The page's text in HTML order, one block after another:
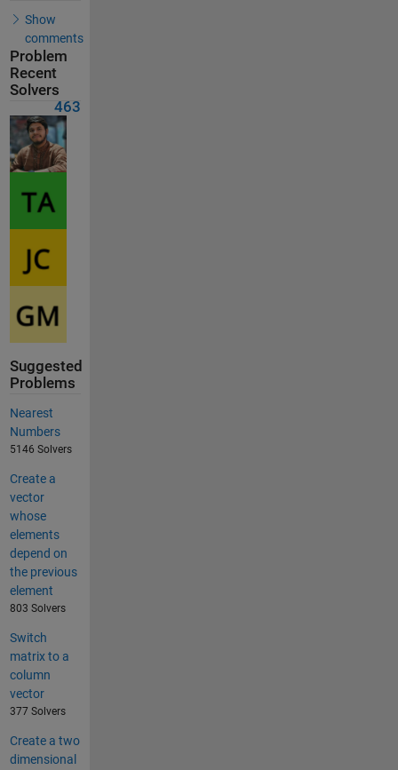
Show
comments
Problem
Recent
Solvers
463
Suggested
Problems
Nearest
Numbers
5146 Solvers
Create a
vector
whose
elements
depend on
the previous
element
803 Solvers
Switch
matrix to a
column
vector
377 Solvers
Create a two
dimensional